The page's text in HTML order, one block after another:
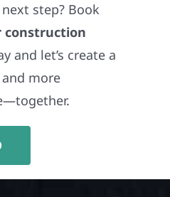
step? Book
construction
and let’s create a
more